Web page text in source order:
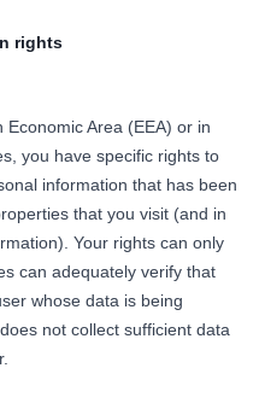
rights
Area (EEA) or in
you have specific rights to
information that has been
that you visit (and in
Your rights can only
can adequately verify that
whose data is being
not collect sufficient data